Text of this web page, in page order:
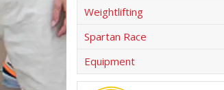
Weightlifting
Spartan Race
Equipment